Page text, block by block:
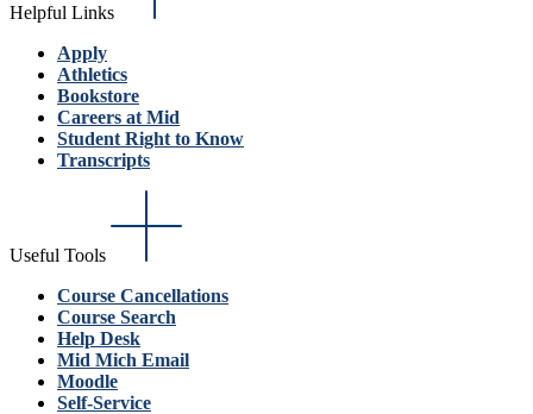
Helpful Links
Apply
Athletics
Bookstore
Careers at Mid
Student Right to Know
Transcripts
Useful Tools
Course Cancellations
Course Search
Help Desk
Mid Mich Email
Moodle
Self-Service